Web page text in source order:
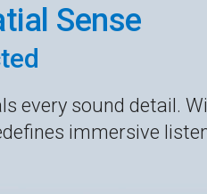
Sense
every sound detail.
immersive